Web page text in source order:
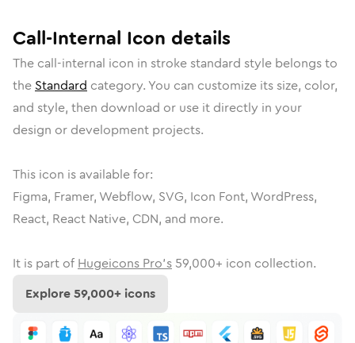
Call-Internal Icon details
The call-internal icon in stroke standard style belongs to
the Standard category. You can customize its size, color,
and style, then download or use it directly in your
design or development projects.
This icon is available for:
Figma, Framer, Webflow, SVG, Icon Font, WordPress,
React, React Native, CDN, and more.
It is part of Hugeicons Pro's 59,000+ icon collection.
Explore59,000+ icons